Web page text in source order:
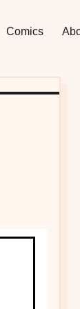
Comics